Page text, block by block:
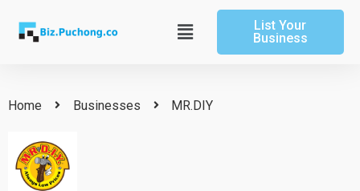
content
Main
Menu
List Your
Business
Home Businesses MR.DIY